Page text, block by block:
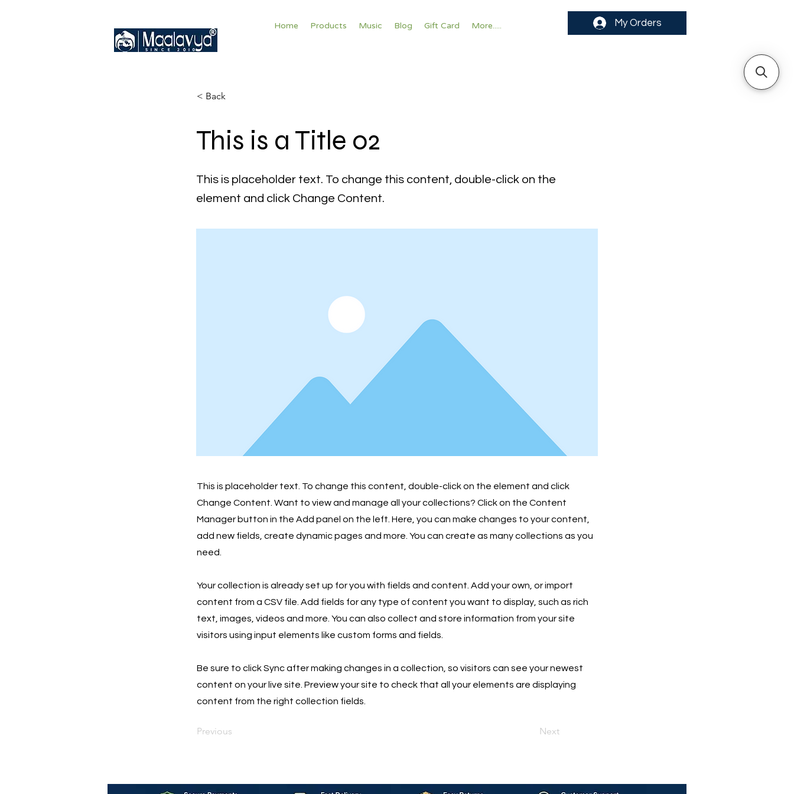
Home Products Music Blog Gift Card More..... My Orders
< Back
This is a Title 02
This is placeholder text. To change this content, double-click on the
element and click Change Content.
This is placeholder text. To change this content, double-click on the element and click
Change Content. Want to view and manage all your collections? Click on the Content
Manager button in the Add panel on the left. Here, you can make changes to your content,
add new fields, create dynamic pages and more. You can create as many collections as you
need.
Your collection is already set up for you with fields and content. Add your own, or import
content from a CSV file. Add fields for any type of content you want to display, such as rich
text, images, videos and more. You can also collect and store information from your site
visitors using input elements like custom forms and fields.
Be sure to click Sync after making changes in a collection, so visitors can see your newest
content on your live site. Preview your site to check that all your elements are displaying
content from the right collection fields.
Previous Next